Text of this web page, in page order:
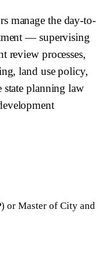
manage the day-to-
— supervising
review processes,
land use policy,
state planning law
or Master of City and